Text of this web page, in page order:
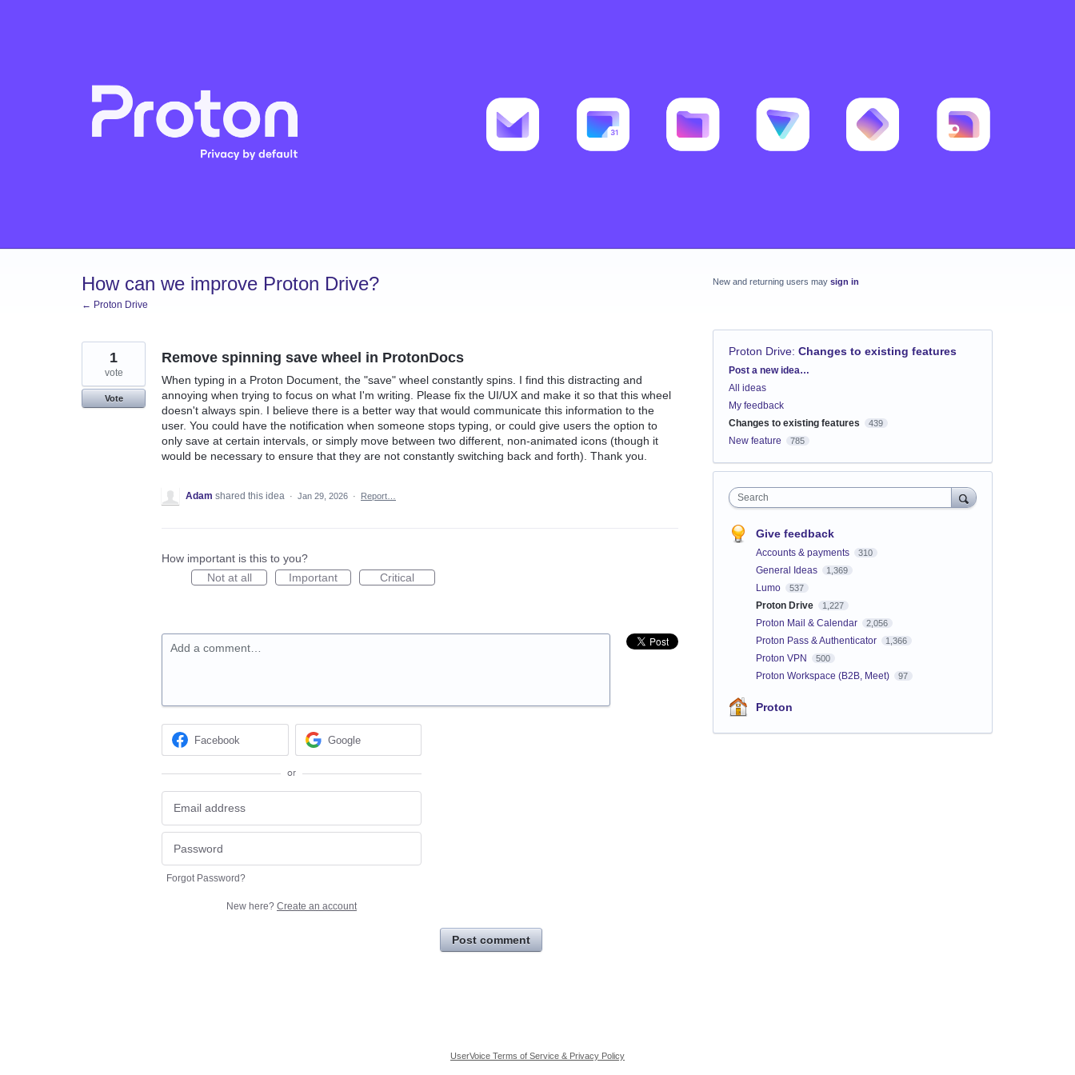
How can we improve Proton Drive?
← Proton Drive
Remove spinning save wheel in ProtonDocs
When typing in a Proton Document, the "save" wheel constantly spins. I find this distracting and
annoying when trying to focus on what I'm writing. Please fix the UI/UX and make it so that this wheel
doesn't always spin. I believe there is a better way that would communicate this information to the
user. You could have the notification when someone stops typing, or could give users the option to
only save at certain intervals, or simply move between two different, non-animated icons (though it
would be necessary to ensure that they are not constantly switching back and forth). Thank you.
1
vote
Vote
Adam shared this idea · Jan 29, 2026 · Report…
How important is this to you?
Not at all
Important Critical
Add a comment…
Facebook Google
or
Forgot Password?
New here? Create an account
Post comment
New and returning users may sign in
Proton Drive: Changes to existing features
Categories
Post a new idea…
All ideas
My feedback
Changes to existing features
439
New feature 785
Search
Give feedback
Accounts & payments 310
General Ideas 1,369
Lumo 537
Proton Drive 1,227
Proton Mail & Calendar 2,056
Proton Pass & Authenticator 1,366
Proton VPN 500
Proton Workspace (B2B, Meet) 97
Proton
UserVoice Terms of Service & Privacy Policy